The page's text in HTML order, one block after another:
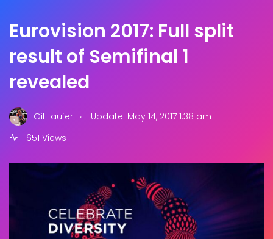
Eurovision 2017: Full split
result of Semifinal 1
revealed
Gil Laufer .
Update: May 14, 2017 1:38 am
651 Views